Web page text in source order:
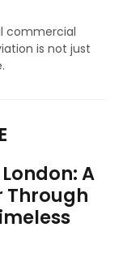
commercial
is not just
A
Through